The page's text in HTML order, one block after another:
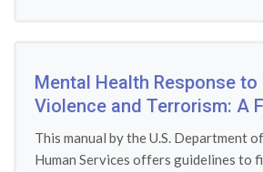
Mental Health Response to
Violence and Terrorism: A
This manual by the U.S. Department
Human Services offers guidelines to